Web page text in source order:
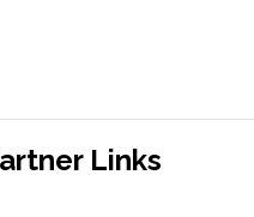
Links